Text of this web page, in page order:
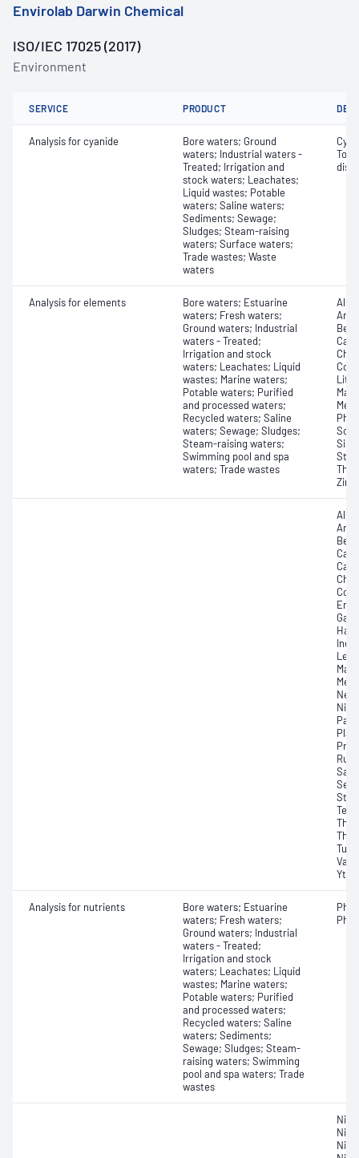
Envirolab Darwin Chemical
ISO/IEC 17025 (2017)
Environment
SERVICE PRODUCT
Analysis for cyanide
Bore waters; Ground
waters; Industrial waters -
Treated; Irrigation and
stock waters; Leachates;
Liquid wastes; Potable
waters; Saline waters;
Sediments; Sewage;
Sludges; Steam-raising
waters; Surface waters;
Trade wastes; Waste
waters
Analysis for elements
Bore waters; Estuarine
waters; Fresh waters;
Ground waters; Industrial
waters - Treated;
Irrigation and stock
waters; Leachates; Liquid
wastes; Marine waters;
Potable waters; Purified
and processed waters;
Recycled waters; Saline
waters; Sewage; Sludges;
Steam-raising waters;
Swimming pool and spa
waters; Trade wastes
Zinc
Analysis for nutrients
Bore waters; Estuarine
waters; Fresh waters;
Ground waters; Industrial
waters - Treated;
Irrigation and stock
waters; Leachates; Liquid
wastes; Marine waters;
Potable waters; Purified
and processed waters;
Recycled waters; Saline
waters; Sediments;
Sewage; Sludges; Steam-
raising waters; Swimming
pool and spa waters; Trade
wastes